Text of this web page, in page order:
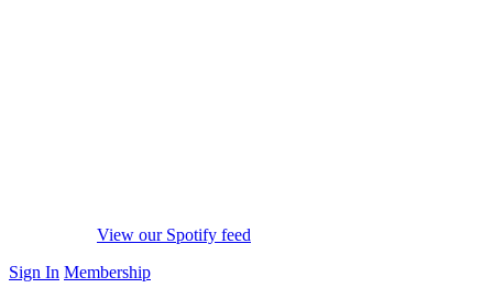
View our Spotify feed
Sign In Membership